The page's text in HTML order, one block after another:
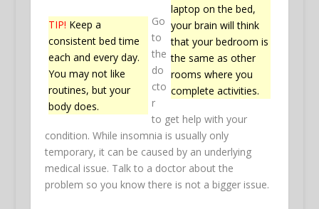
laptop on the bed,
your brain will think
that your bedroom is
the same as other
rooms where you
complete activities.
TIP! Keep a
consistent bed time
each and every day.
You may not like
routines, but your
body does.
Go
to
the
do
cto
r
to get help with your
condition. While insomnia is usually only
temporary, it can be caused by an underlying
medical issue. Talk to a doctor about the
problem so you know there is not a bigger issue.